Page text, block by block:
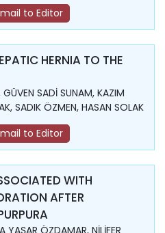
to Editor
HERNIA TO THE
SADİ SUNAM, KAZIM
SADIK ÖZMEN, HASAN SOLAK
to Editor
WITH
AFTER